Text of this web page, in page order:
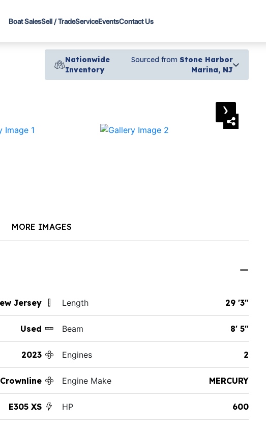
Boat SalesSell / TradeServiceEventsContact Us
Nationwide
Inventory
Sourced from Stone Harbor
Marina, NJ
›
MORE IMAGES
Jersey
Used
2023
Crownline
E305 XS
Length 29 '3"
Beam 8' 5"
Engines 2
Engine Make MERCURY
HP 600